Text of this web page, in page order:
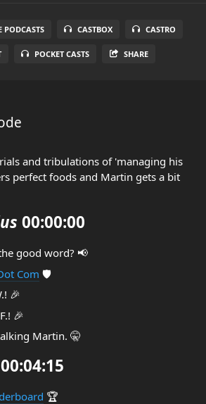
PODCASTS CASTBOX CASTRO
POCKET CASTS SHARE
and tribulations of 'managing his
perfect foods and Martin gets a bit
00:00:00
good word? 📢
Com 🛡️
🎉
🎉
Martin. 🤫
00:04:15
🏆️